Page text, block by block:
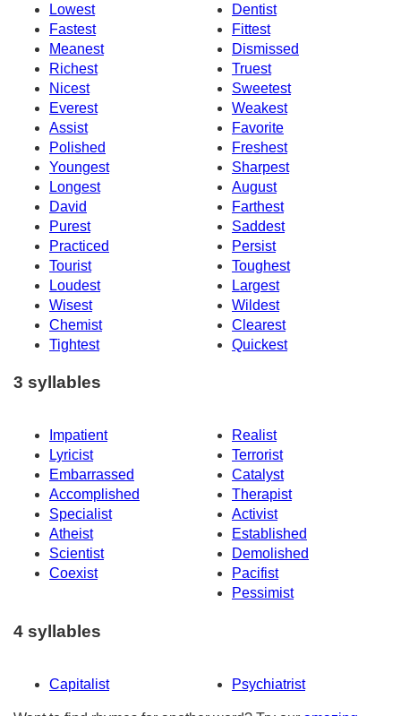
Lowest
Dentist
Fastest
Fittest
Meanest
Dismissed
Richest
Truest
Nicest
Sweetest
Everest
Weakest
Assist
Favorite
Polished
Freshest
Youngest
Sharpest
Longest
August
David
Farthest
Purest
Saddest
Practiced
Persist
Tourist
Toughest
Loudest
Largest
Wisest
Wildest
Chemist
Clearest
Tightest
Quickest
3 syllables
Impatient
Realist
Lyricist
Terrorist
Embarrassed
Catalyst
Accomplished
Therapist
Specialist
Activist
Atheist
Established
Scientist
Demolished
Coexist
Pacifist
Pessimist
4 syllables
Capitalist Psychiatrist